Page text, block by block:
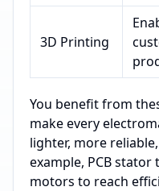
3D Printing
You benefit from
make every
lighter, more
example, PCB
motors to reach